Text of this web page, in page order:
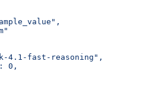
4.1-fast-reasoning",
0,